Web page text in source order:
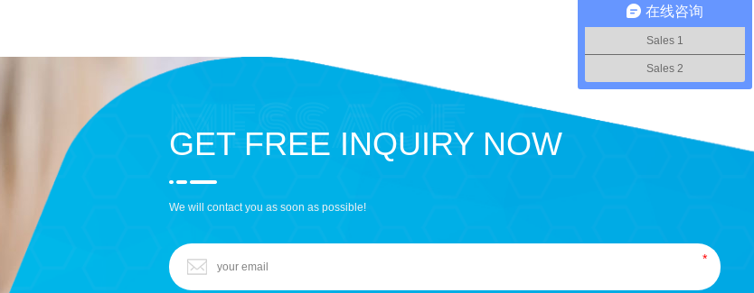
GET FREE INQUIRY NOW
We will contact you as soon as possible!
在线咨询
Sales 1
Sales 2